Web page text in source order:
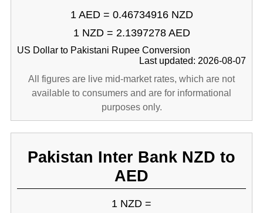
1 AED = 0.46734916 NZD
1 NZD = 2.1397278 AED
US Dollar to Pakistani Rupee Conversion
Last updated: 2026-08-07
All figures are live mid-market rates, which are not
available to consumers and are for informational
purposes only.
Pakistan Inter Bank NZD to
AED
1 NZD =